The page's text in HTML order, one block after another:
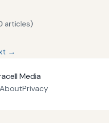
articles)
→
Media
AboutPrivacy